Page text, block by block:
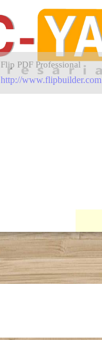
Flip PDF Professional
http://www.flipbuilder.com